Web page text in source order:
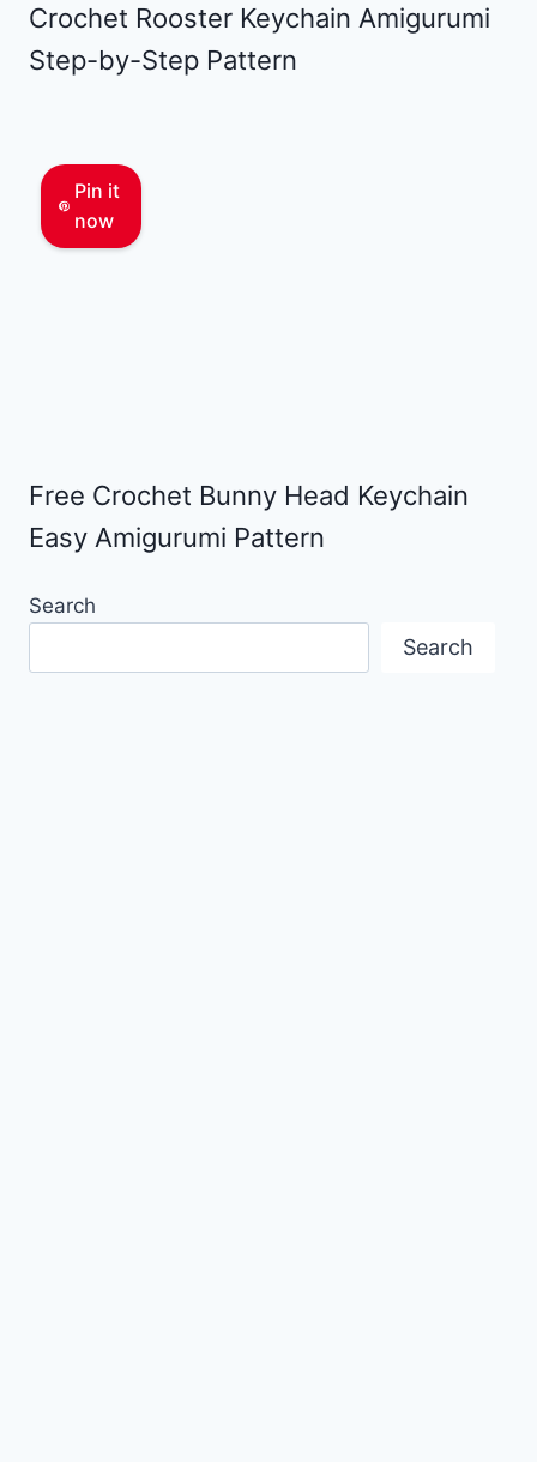
Crochet Rooster Keychain Amigurumi
Step-by-Step Pattern
Pin it
now
Free Crochet Bunny Head Keychain
Easy Amigurumi Pattern
Search
Search